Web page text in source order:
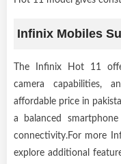
Infinix Mobiles
The Infinix Hot 11
camera capabilities,
affordable price in
a balanced
connectivity.For more
explore additional